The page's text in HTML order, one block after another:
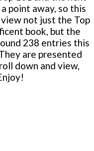
point away, so this
not just the Top
book, but the
238 entries this
are presented
down and view,